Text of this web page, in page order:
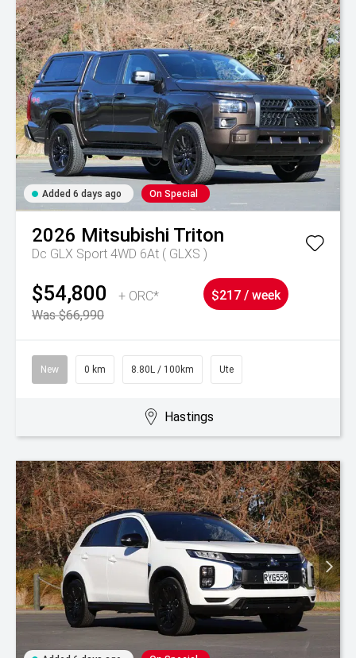
Added 6 days ago On Special
2026 Mitsubishi Triton
Dc GLX Sport 4WD 6At ( GLXS )
$54,800
+ ORC*
Was $66,990
$217 / week
New 0 km 8.80L / 100km Ute
Hastings